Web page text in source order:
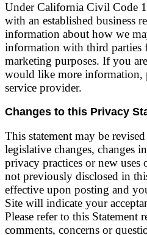
Under California Civil Code
with an established business
information about how we
information with third parties
marketing purposes. If you
would like more information,
service provider.
Changes to this Privacy
This statement may be
legislative changes, changes
privacy practices or new
not previously disclosed in
effective upon posting and
Site will indicate your
Please refer to this
comments, concerns or